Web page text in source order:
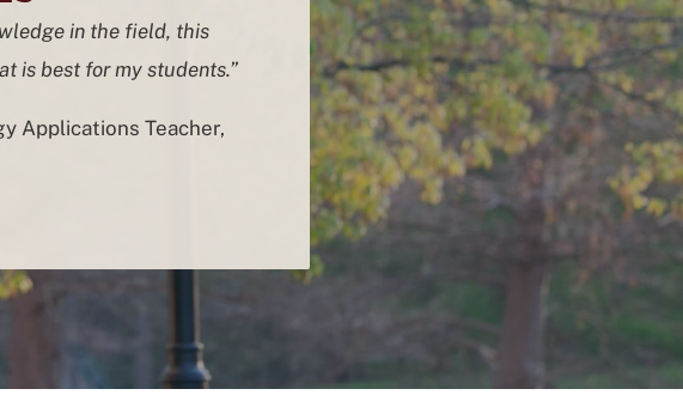
in the field, this
is best for my students.”
Applications Teacher,